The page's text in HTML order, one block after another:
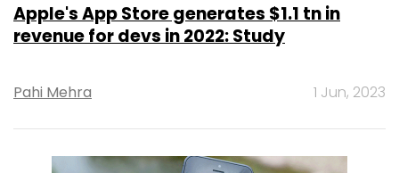
Apple's App Store generates $1.1 tn in
revenue for devs in 2022: Study
Pahi Mehra 1 Jun, 2023